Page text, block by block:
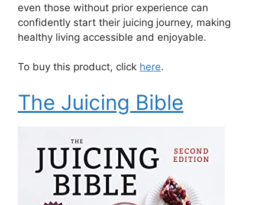
even those without prior experience can
confidently start their juicing journey, making
healthy living accessible and enjoyable.
To buy this product, click here.
The Juicing Bible